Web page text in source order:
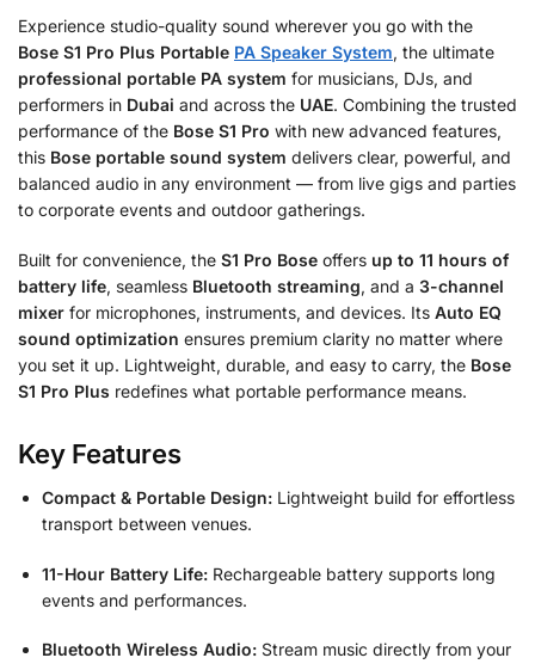
Experience studio-quality sound wherever you go with the
Bose S1 Pro Plus Portable PA Speaker System, the ultimate
professional portable PA system for musicians, DJs, and
performers in Dubai and across the UAE. Combining the trusted
performance of the Bose S1 Pro with new advanced features,
this Bose portable sound system delivers clear, powerful, and
balanced audio in any environment — from live gigs and parties
to corporate events and outdoor gatherings.
Built for convenience, the S1 Pro Bose offers up to 11 hours of
battery life, seamless Bluetooth streaming, and a 3-channel
mixer for microphones, instruments, and devices. Its Auto EQ
sound optimization ensures premium clarity no matter where
you set it up. Lightweight, durable, and easy to carry, the Bose
S1 Pro Plus redefines what portable performance means.
Key Features
Compact & Portable Design: Lightweight build for effortless
transport between venues.
11-Hour Battery Life: Rechargeable battery supports long
events and performances.
Bluetooth Wireless Audio: Stream music directly from your